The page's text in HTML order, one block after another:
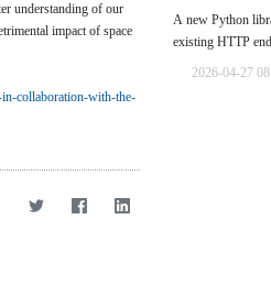
understanding of our
impact of space
in-collaboration-with-the-
A new Python
existing HTTP
2026-04-27